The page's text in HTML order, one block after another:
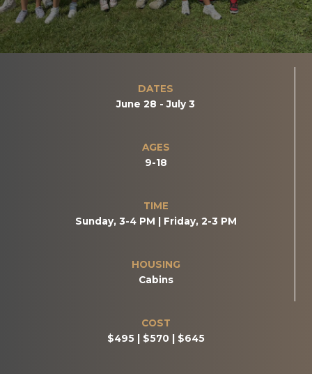
DATES
June 28 - July 3
AGES
9-18
TIME
Sunday, 3-4 PM | Friday, 2-3 PM
HOUSING
Cabins
COST
$495 | $570 | $645